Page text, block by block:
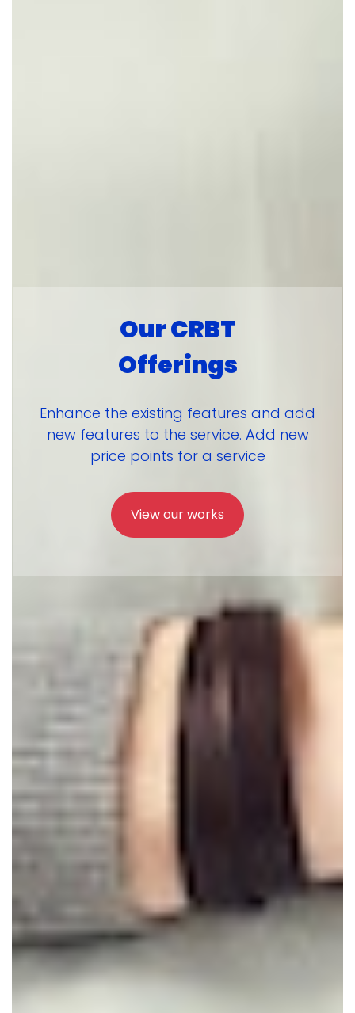
Our CRBT
Offerings
Enhance the existing features and add
new features to the service. Add new
price points for a service
View our works